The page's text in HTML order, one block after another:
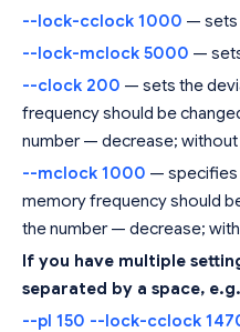
--lock-cclock 1000 — sets
--lock-mclock 5000 —
--clock 200 — sets the
frequency should be
number — decrease;
--mclock 1000 — specifies
memory frequency should
the number — decrease;
If you have multiple
separated by a space,
--pl 150 --lock-cclock